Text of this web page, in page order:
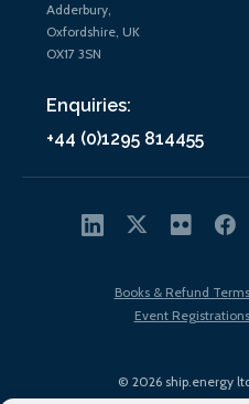
Adderbury,
Oxfordshire, UK
OX17 3SN
Enquiries:
+44 (0)1295 814455
© 2026 ship.energy
Books & Refund Terms
Event Registrations